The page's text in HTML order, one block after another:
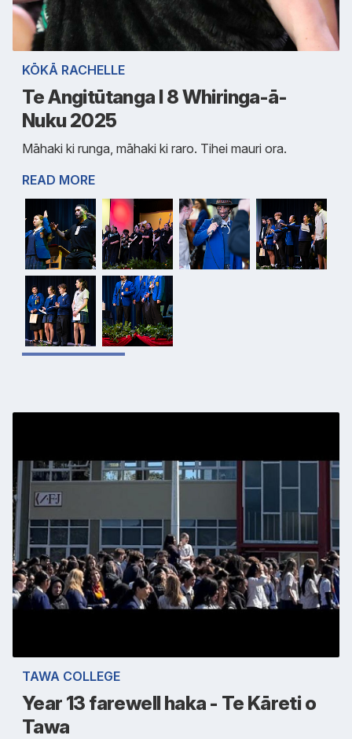
KŌKĀ RACHELLE
Te Angitūtanga I 8 Whiringa-ā-
Nuku 2025
Māhaki ki runga, māhaki ki raro. Tihei mauri ora.
READ MORE
TAWA COLLEGE
Year 13 farewell haka - Te Kāreti o
Tawa